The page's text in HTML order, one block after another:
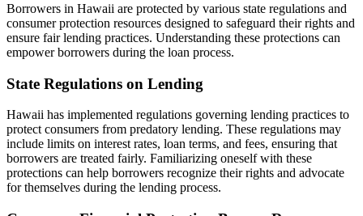
Borrowers in Hawaii are protected by various state regulations and
consumer protection resources designed to safeguard their rights and
ensure fair lending practices. Understanding these protections can
empower borrowers during the loan process.
State Regulations on Lending
Hawaii has implemented regulations governing lending practices to
protect consumers from predatory lending. These regulations may
include limits on interest rates, loan terms, and fees, ensuring that
borrowers are treated fairly. Familiarizing oneself with these
protections can help borrowers recognize their rights and advocate
for themselves during the lending process.